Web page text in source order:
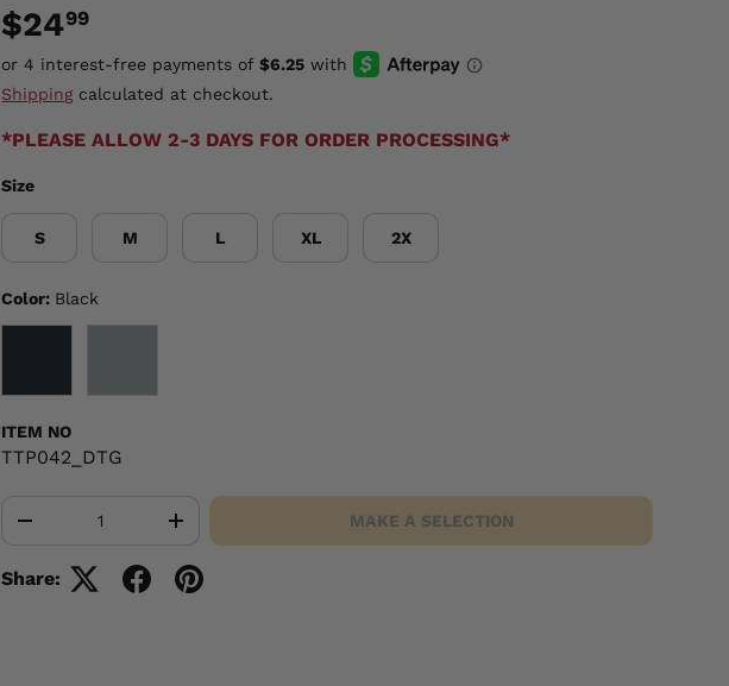
$2499
Shippingcalculated at checkout.
*PLEASE ALLOW 2-3 DAYS FOR ORDER PROCESSING*
Size
S M L XL 2X
Color: Black
ITEM NO
TTP042_DTG
+ MAKE A SELECTION
Share: